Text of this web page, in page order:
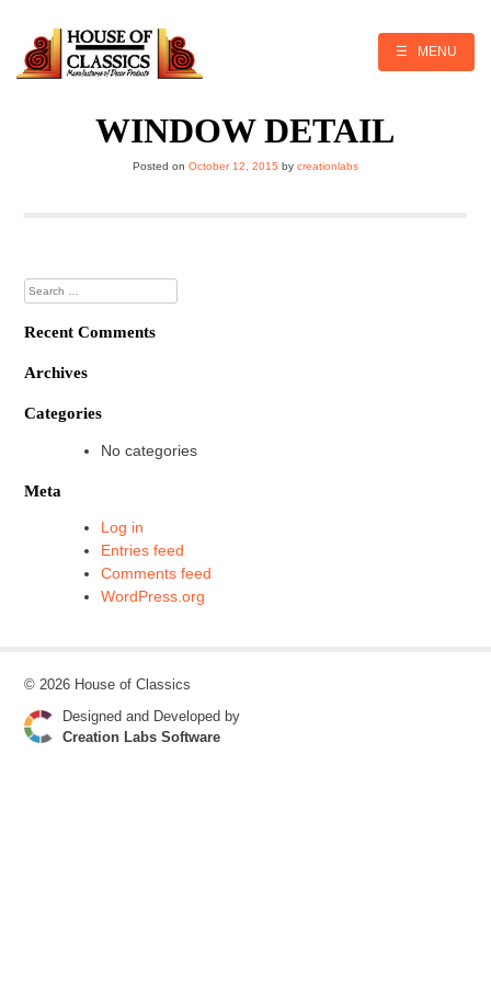
content
☰ MENU
WINDOW DETAIL
Posted on October 12, 2015 by creationlabs
Search
for:
Recent Comments
Archives
Categories
No categories
Meta
Log in
Entries feed
Comments feed
WordPress.org
© 2026 House of Classics
Designed and Developed by
Creation Labs Software